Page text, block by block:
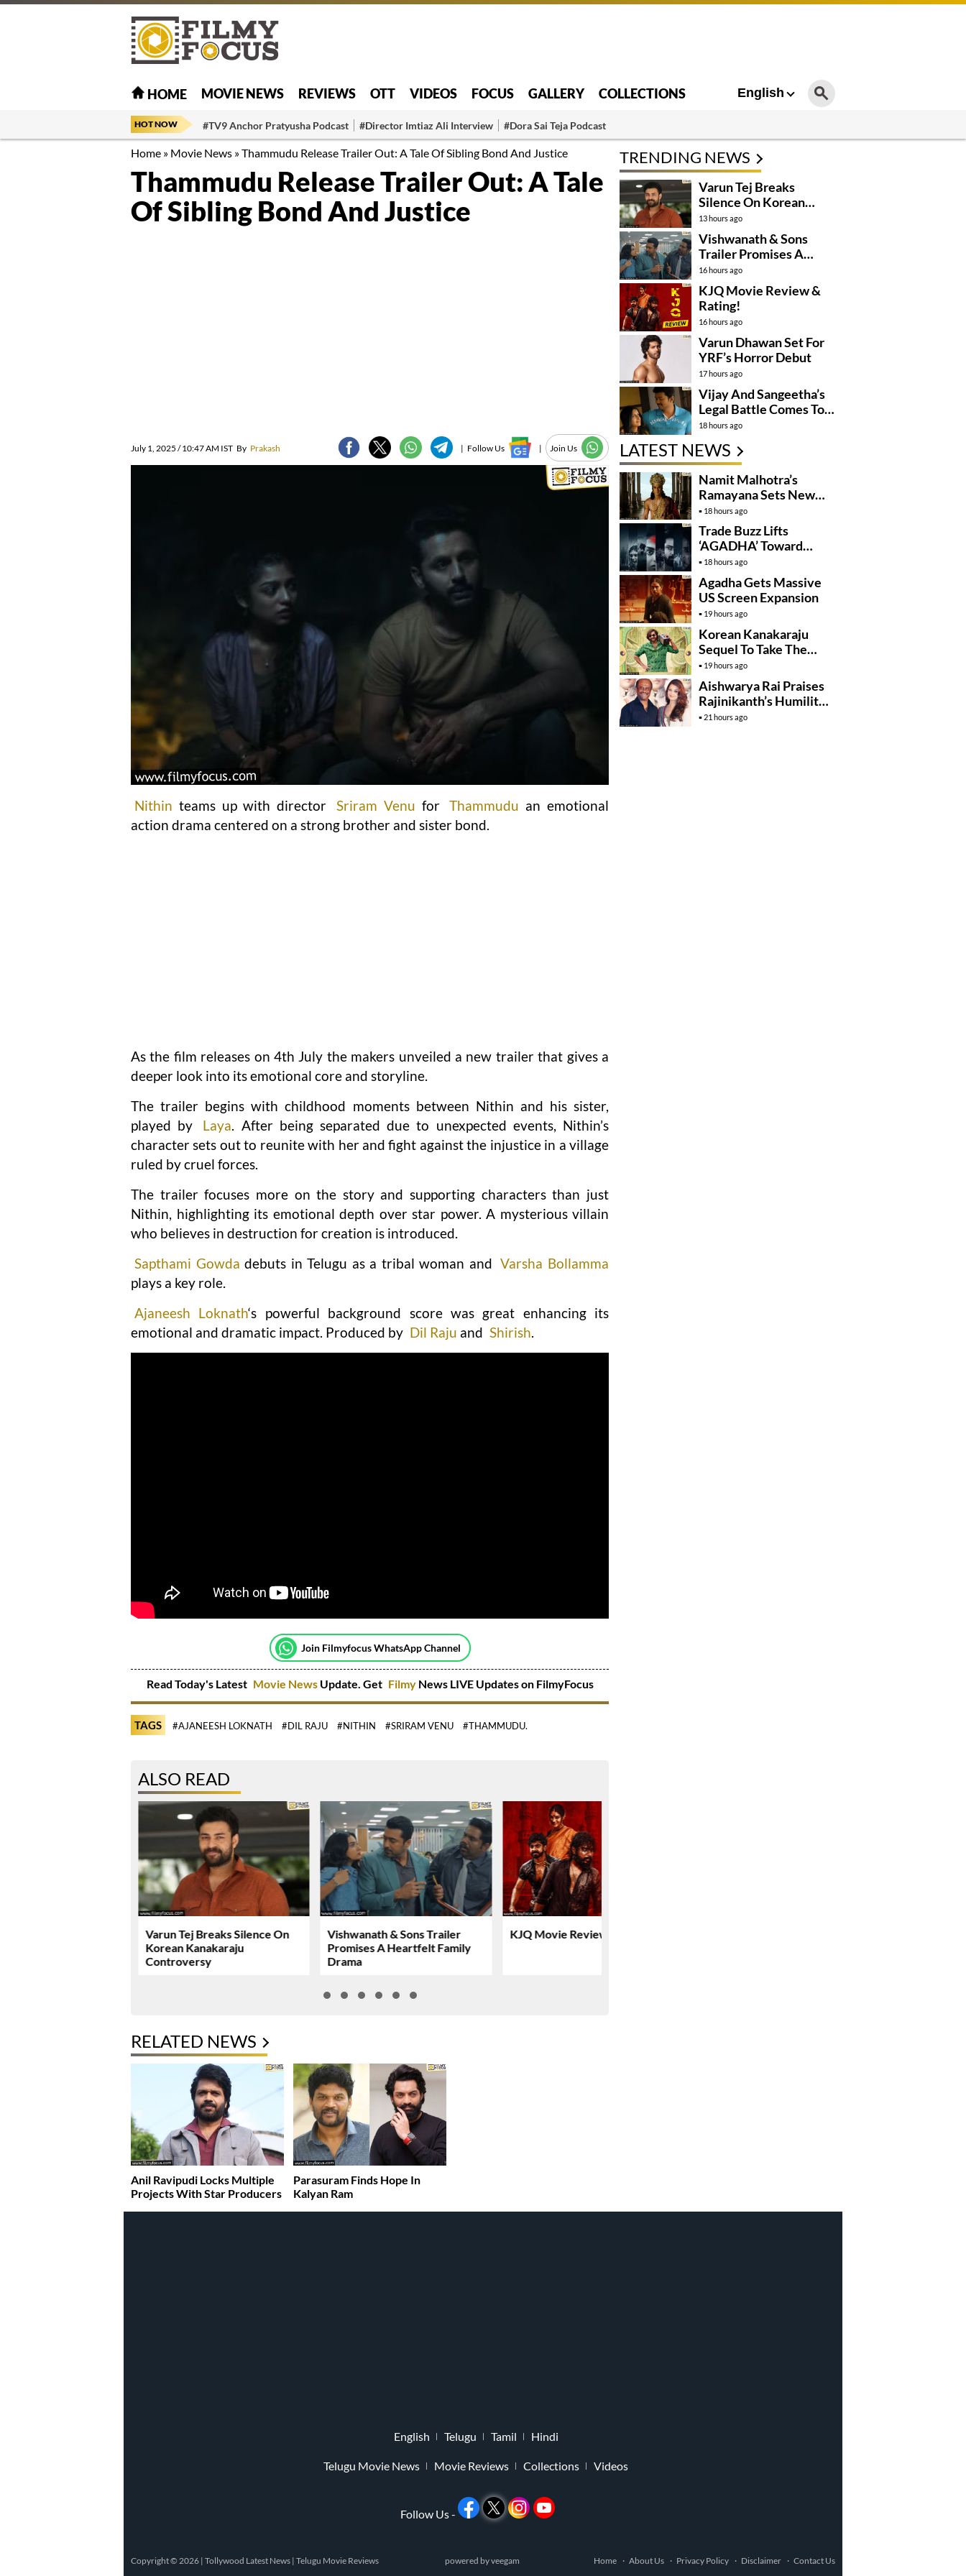
HOME MOVIE NEWS REVIEWS OTT VIDEOS FOCUS GALLERY COLLECTIONS English
HOT NOW #TV9 Anchor Pratyusha Podcast #Director Imtiaz Ali Interview #Dora Sai Teja Podcast
Home » Movie News »Thammudu Release Trailer Out: A Tale Of Sibling Bond And Justice
Thammudu Release Trailer Out: A Tale
Of Sibling Bond And Justice
July 1, 2025 / 10:47 AM IST By Prakash | Follow Us | Join Us
Nithin teams up with director Sriram Venu for Thammudu an emotional
action drama centered on a strong brother and sister bond.
As the film releases on 4th July the makers unveiled a new trailer that gives a
deeper look into its emotional core and storyline.
The trailer begins with childhood moments between Nithin and his sister,
played by
Laya. After being separated due to unexpected events, Nithin’s
character sets out to reunite with her and fight against the injustice in a village
ruled by cruel forces.
The trailer focuses more on the story and supporting characters than just
Nithin, highlighting its emotional depth over star power. A mysterious villain
who believes in destruction for creation is introduced.
Sapthami Gowda debuts in Telugu as a tribal woman and Varsha Bollamma
plays a key role.
Ajaneesh Loknath‘s powerful background score was great enhancing its
emotional and dramatic impact. Produced by Dil Raju and Shirish.
Join Filmyfocus WhatsApp Channel
Read Today's Latest Movie NewsUpdate. Get Filmy News LIVE Updates on FilmyFocus
TAGS #AJANEESH LOKNATH #DIL RAJU #NITHIN #SRIRAM VENU #THAMMUDU.
ALSO READ
Varun Tej Breaks Silence On
Korean Kanakaraju
Controversy
Vishwanath & Sons Trailer
Promises A Heartfelt Family
Drama
KJQ Movie Review & Rating!
RELATED NEWS
Anil Ravipudi Locks Multiple
Projects With Star Producers
Parasuram Finds Hope In
Kalyan Ram
TRENDING NEWS
Varun Tej Breaks
Silence On Korean
Kanakaraju
Controversy
13 hours ago
Vishwanath & Sons
Trailer Promises A
Heartfelt Family Drama
16 hours ago
KJQ Movie Review &
Rating!
16 hours ago
Varun Dhawan Set For
YRF’s Horror Debut
17 hours ago
Vijay And Sangeetha’s
Legal Battle Comes To
An End
18 hours ago
LATEST NEWS
Namit Malhotra’s
Ramayana Sets New
Global Release
Benchmark
18 hours ago
Trade Buzz Lifts
‘AGADHA’ Toward
Global Rollout
18 hours ago
Agadha Gets Massive
US Screen Expansion
19 hours ago
Korean Kanakaraju
Sequel To Take The
Story To Africa..?
19 hours ago
Aishwarya Rai Praises
Rajinikanth’s Humility
And Professionalism
21 hours ago
English Telugu Tamil Hindi
Telugu Movie News Movie Reviews Collections Videos
Follow Us -
Copyright © 2026 | Tollywood Latest News | Telugu Movie Reviews powered byveegam Home About Us Privacy Policy Disclaimer Contact Us